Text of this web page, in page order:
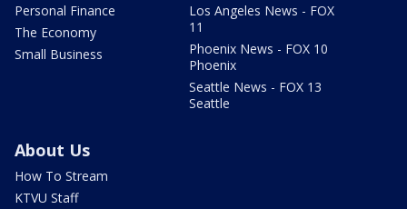
Personal Finance
The Economy
Small Business
Los Angeles News - FOX
11
Phoenix News - FOX 10
Phoenix
Seattle News - FOX 13
Seattle
About Us
How To Stream
KTVU Staff